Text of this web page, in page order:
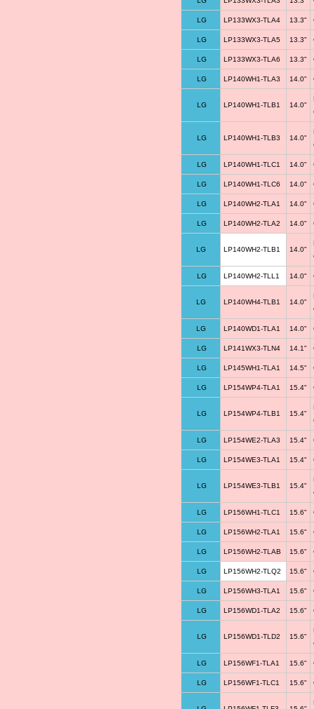
LG LP133WX3-TLA4 13.3"
LG LP133WX3-TLA5 13.3"
LG LP133WX3-TLA6 13.3"
LG LP140WH1-TLA3 14.0"
LG LP140WH1-TLB1 14.0"
LG LP140WH1-TLB3 14.0"
LG LP140WH1-TLC1 14.0"
LG LP140WH1-TLC6 14.0"
LG LP140WH2-TLA1 14.0"
LG LP140WH2-TLA2 14.0"
LG LP140WH2-TLB1 14.0"
LG LP140WH2-TLL1 14.0"
LG LP140WH4-TLB1 14.0"
LG LP140WD1-TLA1 14.0"
LG LP141WX3-TLN4 14.1"
LG LP145WH1-TLA1 14.5"
LG LP154WP4-TLA1 15.4"
LG LP154WP4-TLB1 15.4"
LG LP154WE2-TLA3 15.4"
LG LP154WE3-TLA1 15.4"
LG LP154WE3-TLB1 15.4"
LG LP156WH1-TLC1 15.6"
LG LP156WH2-TLA1 15.6"
LG LP156WH2-TLAB 15.6"
LG LP156WH2-TLQ2 15.6"
LG LP156WH3-TLA1 15.6"
LG LP156WD1-TLA2 15.6"
LG LP156WD1-TLD2 15.6"
LG LP156WF1-TLA1 15.6"
LG LP156WF1-TLC1 15.6"